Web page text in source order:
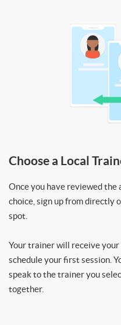
Choose a Local
Once you have reviewed
choice, sign up from directly
spot.
Your trainer will receive
schedule your first session.
speak to the trainer you
together.